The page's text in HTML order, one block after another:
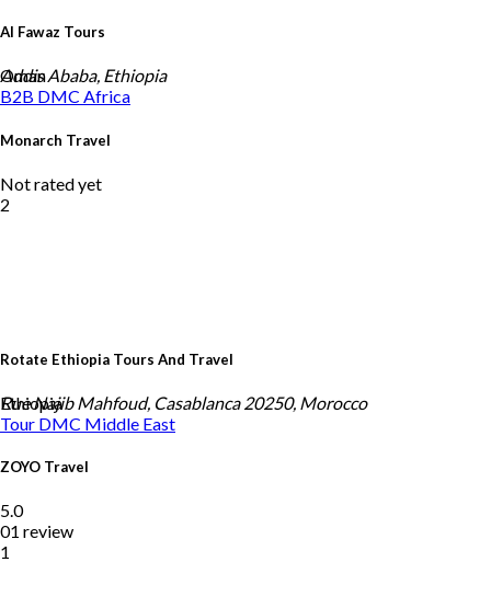
Al Fawaz Tours
Oman
Rotate Ethiopia Tours And Travel
Ethiopia
Addis Ababa, Ethiopia
B2B DMC Africa
Monarch Travel
Not rated yet
2
Rue Najib Mahfoud, Casablanca 20250, Morocco
Tour DMC Middle East
ZOYO Travel
5.0
01 review
1